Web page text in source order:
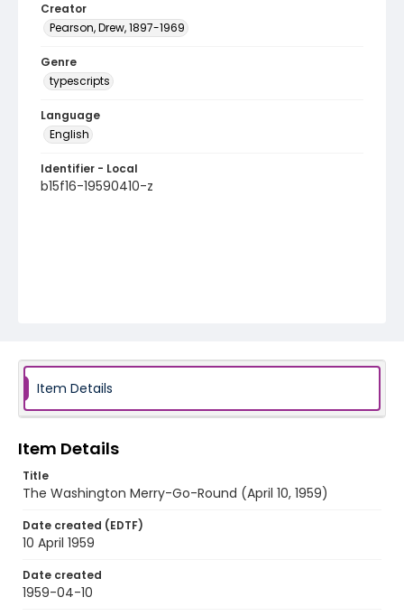
Creator
Pearson, Drew, 1897-1969
Genre
typescripts
Language
English
Identifier - Local
b15f16-19590410-z
Item Details
Item Details
Title
The Washington Merry-Go-Round (April 10, 1959)
Date created (EDTF)
10 April 1959
Date created
1959-04-10